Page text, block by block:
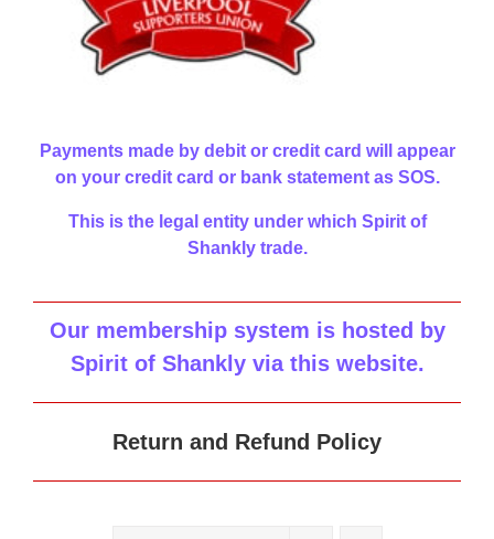
Payments made by debit or credit card will appear
on your credit card or bank statement as SOS.
This is the legal entity under which Spirit of
Shankly trade.
Our membership system is hosted by
Spirit of Shankly via this website.
Return and Refund Policy